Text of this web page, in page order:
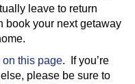
leave to return
book your next getaway
this page. If you’re
please be sure to